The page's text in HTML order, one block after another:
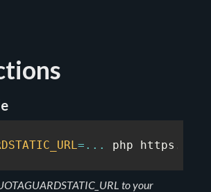
= ... php https .
to your